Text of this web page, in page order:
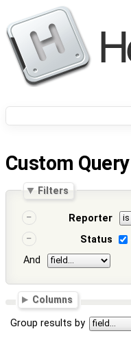
Custom Query
Filters
Reporter
Status
And
Columns
Group results by